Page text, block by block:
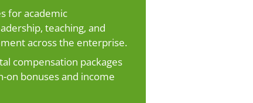
for academic
teaching, and
across the enterprise.
compensation packages
on bonuses and income